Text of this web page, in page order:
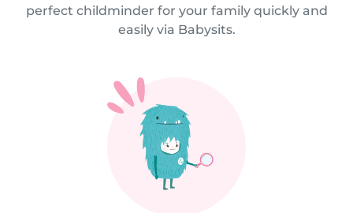
perfect childminder for your family quickly and
easily via Babysits.